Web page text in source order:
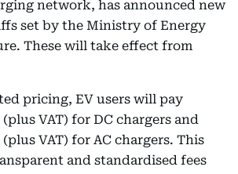
network, has announced new
set by the Ministry of Energy
These will take effect from
pricing, EV users will pay
VAT) for DC chargers and
VAT) for AC chargers. This
and standardised fees